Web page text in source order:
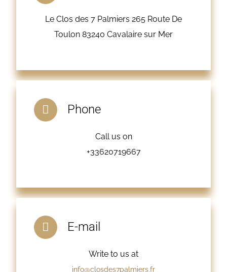
Le Clos des 7 Palmiers 265 Route De
Toulon 83240 Cavalaire sur Mer
Phone
Call us on
+33620719667
E-mail
Write to us at
info@closdes7palmiers.fr